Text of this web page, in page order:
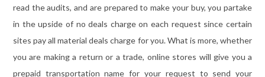
read the audits, and are prepared to make your buy, you partake
in the upside of no deals charge on each request since certain
sites pay all material deals charge for you. What is more, whether
you are making a return or a trade, online stores will give you a
prepaid transportation name for your request to send your